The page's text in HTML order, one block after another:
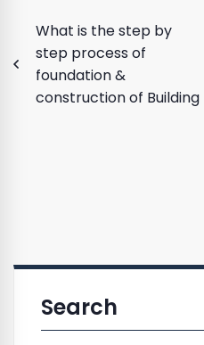
What is the step by
step process of
foundation &
construction of Building
Search